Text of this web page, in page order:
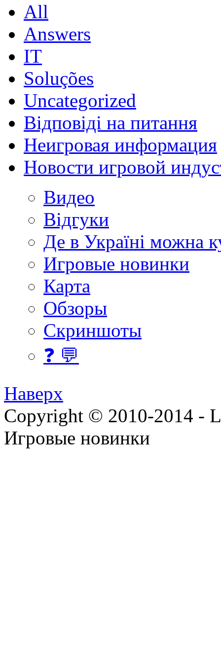
All
Answers
IT
Soluções
Uncategorized
Відповіді на питання
Неигровая информация
Новости игровой
Видео
Відгуки
Де в Україні можна
Игровые новинки
Карта
Обзоры
Скриншоты
❓ 💬
Наверх
Copyright © 2010-2014 -
Игровые новинки